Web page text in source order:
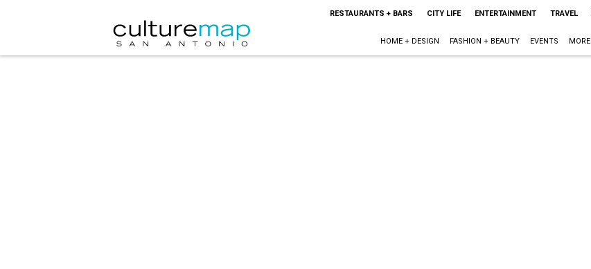
RESTAURANTS + BARS CITY LIFE ENTERTAINMENT TRAVEL
HOME + DESIGN FASHION + BEAUTY EVENTS MORE